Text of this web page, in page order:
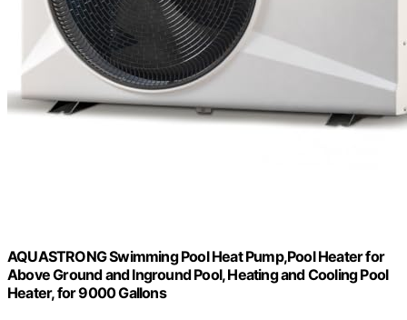
AQUASTRONG Swimming Pool Heat Pump,Pool Heater for
Above Ground and Inground Pool, Heating and Cooling Pool
Heater, for 9000 Gallons